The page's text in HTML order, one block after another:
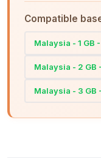
Compatible
Malaysia - 1 GB
Malaysia - 2 GB
Malaysia - 3 GB